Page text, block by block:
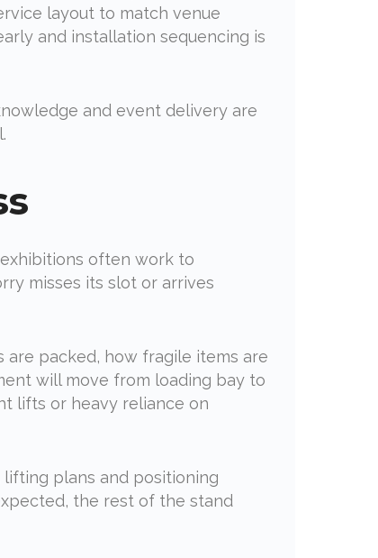
layout to match venue
and installation sequencing is
and event delivery are
often work to
misses its slot or arrives
packed, how fragile items are
will move from loading bay to
lifts or heavy reliance on
plans and positioning
the rest of the stand